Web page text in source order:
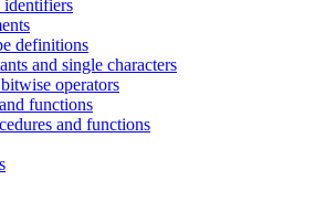
identifiers
definitions
and single characters
operators
functions
and functions